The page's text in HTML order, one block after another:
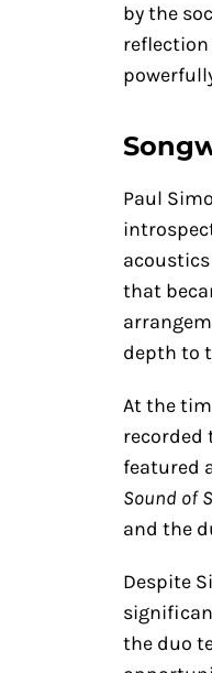
by the
Paul
that
depth to
At the
recorded
featured
Sound of
and the
Despite
the duo